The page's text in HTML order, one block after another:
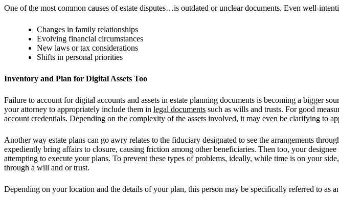
One of the most common causes of estate disputes…is outdated or unclear documents. Even well-
Changes in family relationships
Evolving financial circumstances
New laws or tax considerations
Shifts in personal priorities
Inventory and Plan for Digital Assets Too
Failure to account for digital accounts and assets in estate planning documents is becoming a bigger
your attorney to appropriately include them in legal documents such as wills and trusts. For good
account credentials. Depending on the complexity of the assets involved, it may even be clarifying to
Another way estate plans can go awry relates to the fiduciary designated to see the arrangements
expediently bring affairs to closure, causing friction among other beneficiaries. Then too, your
attempting to execute your plans. To prevent these types of problems, ideally, while time is on your
through a will and or trust.
Depending on your location and the details of your plan, this person may be specifically referred to as